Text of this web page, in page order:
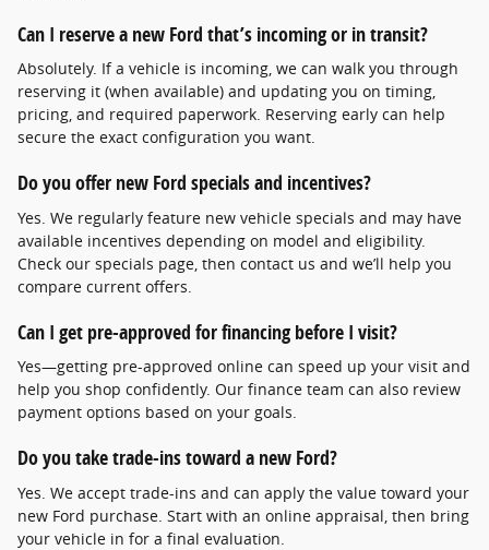
Can I reserve a new Ford that’s incoming or in transit?
Absolutely. If a vehicle is incoming, we can walk you through
reserving it (when available) and updating you on timing,
pricing, and required paperwork. Reserving early can help
secure the exact configuration you want.
Do you offer new Ford specials and incentives?
Yes. We regularly feature new vehicle specials and may have
available incentives depending on model and eligibility.
Check our specials page, then contact us and we’ll help you
compare current offers.
Can I get pre-approved for financing before I visit?
Yes—getting pre-approved online can speed up your visit and
help you shop confidently. Our finance team can also review
payment options based on your goals.
Do you take trade-ins toward a new Ford?
Yes. We accept trade-ins and can apply the value toward your
new Ford purchase. Start with an online appraisal, then bring
your vehicle in for a final evaluation.